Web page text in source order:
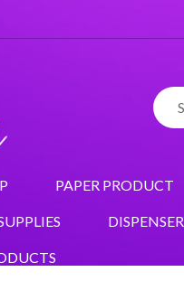
PAPER PRODUCT
DISPENSER